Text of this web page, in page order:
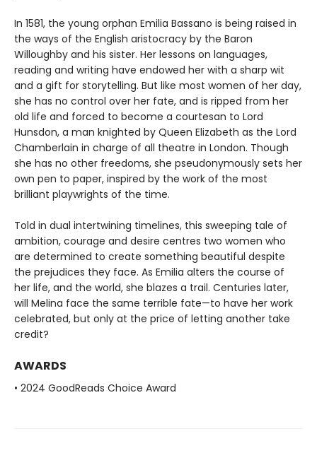
In 1581, the young orphan Emilia Bassano is being raised in
the ways of the English aristocracy by the Baron
Willoughby and his sister. Her lessons on languages,
reading and writing have endowed her with a sharp wit
and a gift for storytelling. But like most women of her day,
she has no control over her fate, and is ripped from her
old life and forced to become a courtesan to Lord
Hunsdon, a man knighted by Queen Elizabeth as the Lord
Chamberlain in charge of all theatre in London. Though
she has no other freedoms, she pseudonymously sets her
own pen to paper, inspired by the work of the most
brilliant playwrights of the time.
Told in dual intertwining timelines, this sweeping tale of
ambition, courage and desire centres two women who
are determined to create something beautiful despite
the prejudices they face. As Emilia alters the course of
her life, and the world, she blazes a trail. Centuries later,
will Melina face the same terrible fate—to have her work
celebrated, but only at the price of letting another take
credit?
AWARDS
• 2024 GoodReads Choice Award